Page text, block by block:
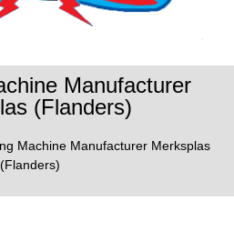
Manufacturer
(Flanders)
Machine Manufacturer Merksplas
(Flanders)